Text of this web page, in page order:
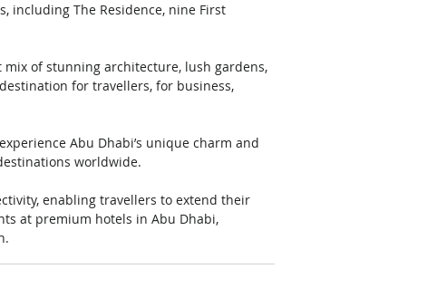
including The Residence, nine First
of stunning architecture, lush gardens,
for travellers, for business,
Abu Dhabi’s unique charm and
worldwide.
enabling travellers to extend their
at premium hotels in Abu Dhabi,